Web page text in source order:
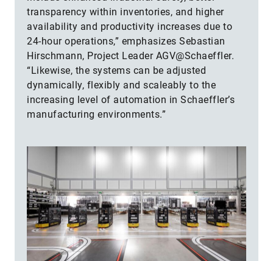
transparency within inventories, and higher
availability and productivity increases due to
24-hour operations,” emphasizes Sebastian
Hirschmann, Project Leader AGV@Schaeffler.
“Likewise, the systems can be adjusted
dynamically, flexibly and scaleably to the
increasing level of automation in Schaeffler’s
manufacturing environments.”